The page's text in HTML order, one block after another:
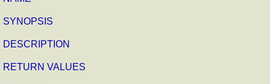
SYNOPSIS
DESCRIPTION
RETURN VALUES